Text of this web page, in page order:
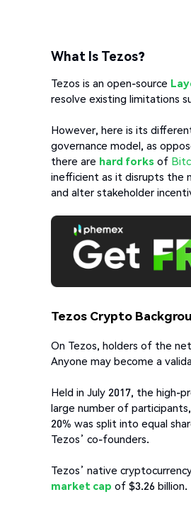
What Is Tezos?
Tezos is an open-source
resolve existing limitations
However, here is its
governance model, as
there are hard forks of
inefficient as it disrupts the
and alter stakeholder
Tezos Crypto
On Tezos, holders of the
Anyone may become a
Held in July 2017, the high-
large number of
20% was split into equal
Tezos’ co-founders.
Tezos’ native
market cap of $3.26 billion.